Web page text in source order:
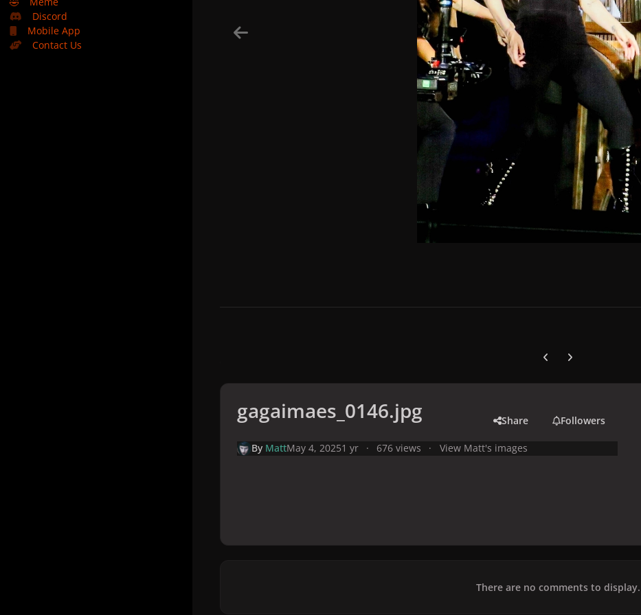
Discord
Mobile App
Contact Us
Previous carousel slide
Next carousel slide
gagaimaes_0146.jpg Share Followers
By MattMay 4, 20251 yr 676 views View Matt's images
There are no comments to display.